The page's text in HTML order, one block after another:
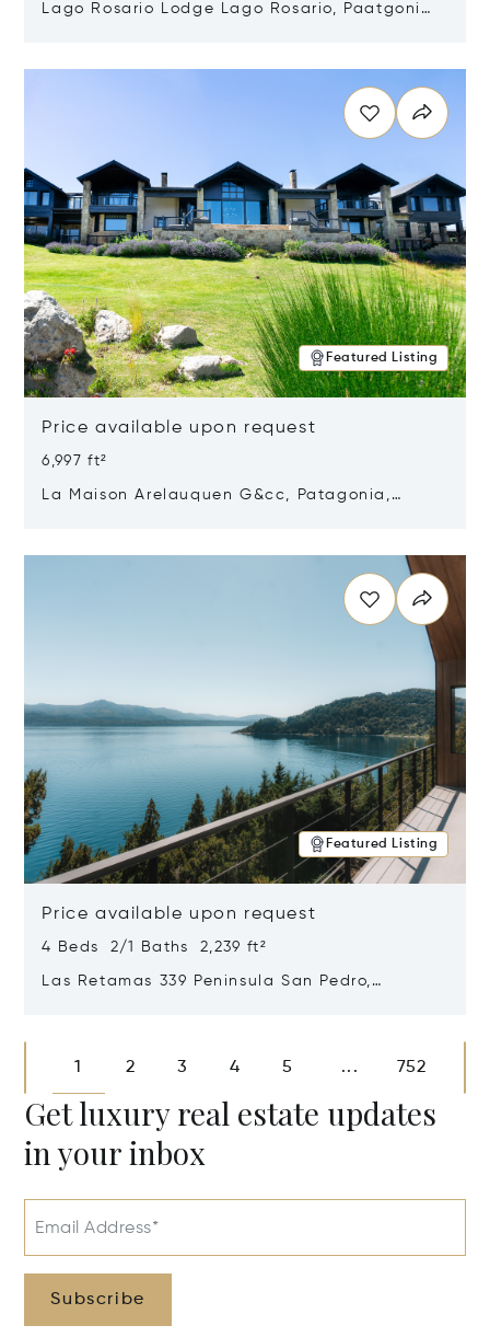
Lago Rosario Lodge Lago Rosario, Paatgonia,
Featured Listing
Price available upon request
6,997 ft²
La Maison Arelauquen G&cc, Patagonia,
Featured Listing
Price available upon request
4 Beds 2/1 Baths 2,239 ft²
Las Retamas 339 Peninsula San Pedro,
1 2 3 4 5 ... 752
Get luxury real estate updates
in your inbox
Email Address*
Subscribe